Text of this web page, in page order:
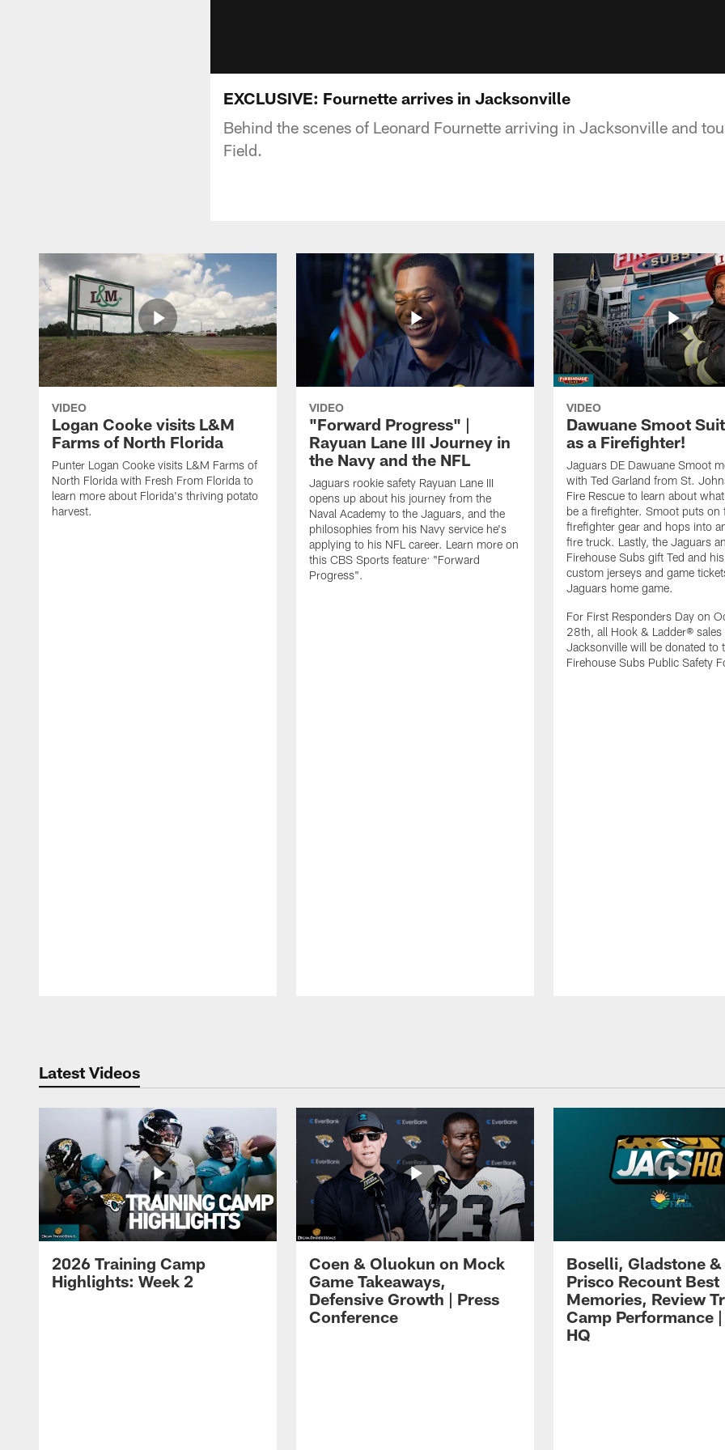
EXCLUSIVE: Fournette arrives in Jacksonville
Behind the scenes of Leonard Fournette arriving in Jacksonville and
Field.
VIDEO
Logan Cooke visits L&M
Farms of North Florida
Punter Logan Cooke visits L&M Farms of
North Florida with Fresh From Florida to
learn more about Florida's thriving potato
harvest.
VIDEO
"Forward Progress" |
Rayuan Lane III Journey in
the Navy and the NFL
Jaguars rookie safety Rayuan Lane III
opens up about his journey from the
Naval Academy to the Jaguars, and the
philosophies from his Navy service he's
applying to his NFL career. Learn more on
this CBS Sports feature: "Forward
Progress".
VIDEO
Dawuane Smoot
as a Firefighter!
Jaguars DE Dawuane Smoot
with Ted Garland from St.
Fire Rescue to learn about
be a firefighter. Smoot puts on
firefighter gear and hops into
fire truck. Lastly, the Jaguars
Firehouse Subs gift Ted and
custom jerseys and game
Jaguars home game.
For First Responders Day on
28th, all Hook & Ladder® sales
Jacksonville will be donated to
Firehouse Subs Public Safety
Latest Videos
2026 Training Camp
Highlights: Week 2
Coen & Oluokun on Mock
Game Takeaways,
Defensive Growth | Press
Conference
Boselli, Gladstone &
Prisco Recount Best
Memories, Review
Camp Performance
HQ